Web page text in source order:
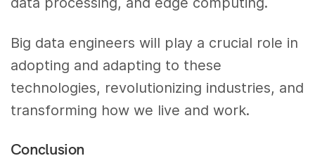
Big data engineers will play a crucial role in
adopting and adapting to these
technologies, revolutionizing industries, and
transforming how we live and work.
Conclusion